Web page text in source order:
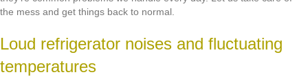
the mess and get things back to normal.
Loud refrigerator noises and fluctuating
temperatures